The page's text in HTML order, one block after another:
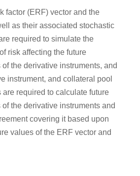
factor (ERF) vector and the
as their associated stochastic
required to simulate the
risk affecting the future
the derivative instruments, and
instrument, and collateral pool
required to calculate future
the derivative instruments and
covering it based upon
values of the ERF vector and